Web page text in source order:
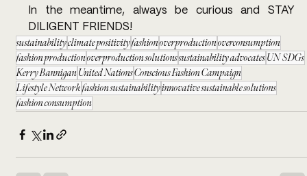
In the meantime, always be curious and STAY
DILIGENT FRIENDS!
sustainabilityclimate positivityfashionoverproductionoverconsumption
fashion productionoverproduction solutionssustainability advocatesUN SDGs
Kerry Bannigan United NationsConscious Fashion Campaign
Lifestyle Networkfashion sustainabilityinnovative sustainable solutions
fashion consumption